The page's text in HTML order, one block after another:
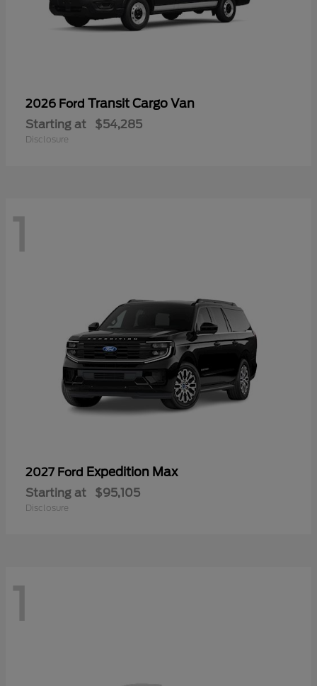
2026 Ford Transit Cargo Van
Starting at $54,285
Disclosure
1
2027 Ford Expedition Max
Starting at $95,105
Disclosure
1